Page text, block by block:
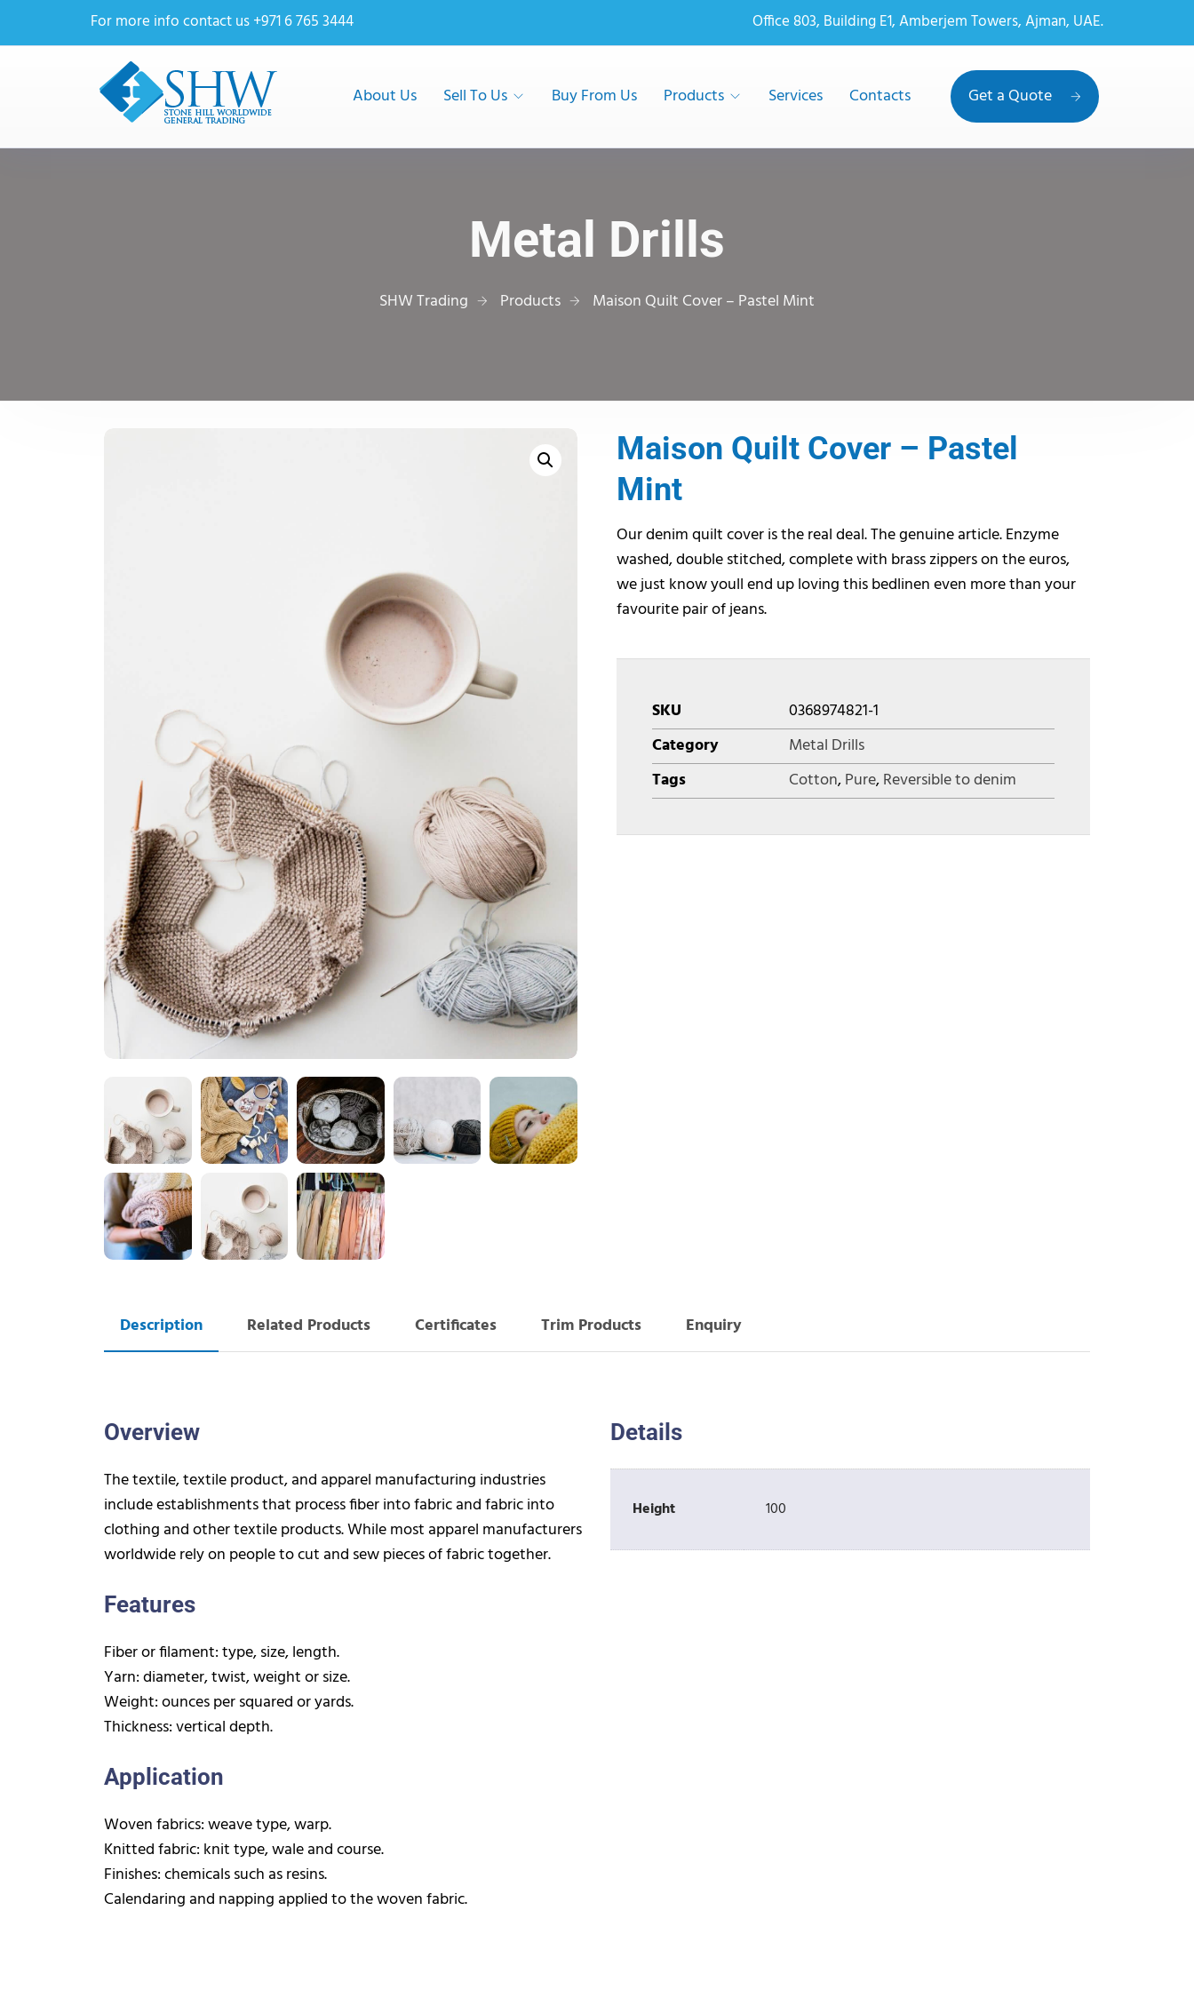
For more info contact us +971 6 765 3444 Office 803, Building E1, Amberjem Towers, Ajman, UAE.
About Us Sell To Us Buy From Us Products Services Contacts Get a Quote
Metal Drills
SHW Trading Products Maison Quilt Cover – Pastel Mint
Maison Quilt Cover – Pastel
Mint
Our denim quilt cover is the real deal. The genuine article. Enzyme
washed, double stitched, complete with brass zippers on the euros,
we just know youll end up loving this bedlinen even more than your
favourite pair of jeans.
SKU
0368974821-1
Category
Metal Drills
Tags
Cotton,Pure,Reversible to denim
Description Related Products Certificates Trim Products Enquiry
Overview
The textile, textile product, and apparel manufacturing industries
include establishments that process fiber into fabric and fabric into
clothing and other textile products. While most apparel manufacturers
worldwide rely on people to cut and sew pieces of fabric together.
Features
Fiber or filament: type, size, length.
Yarn: diameter, twist, weight or size.
Weight: ounces per squared or yards.
Thickness: vertical depth.
Application
Woven fabrics: weave type, warp.
Knitted fabric: knit type, wale and course.
Finishes: chemicals such as resins.
Calendaring and napping applied to the woven fabric.
Details
Height 100